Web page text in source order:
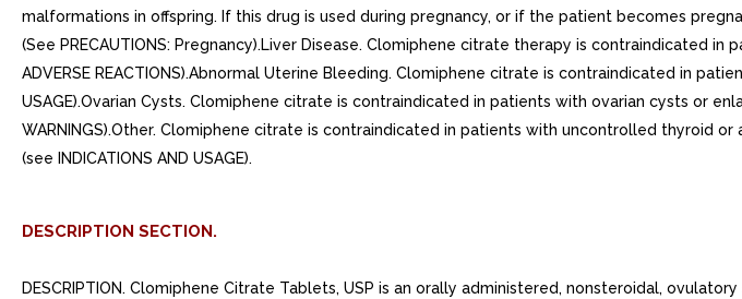
malformations in offspring. If this drug is used during pregnancy, or if the patient becomes
(See PRECAUTIONS: Pregnancy).Liver Disease. Clomiphene citrate therapy is contraindicated
ADVERSE REACTIONS).Abnormal Uterine Bleeding. Clomiphene citrate is contraindicated in
USAGE).Ovarian Cysts. Clomiphene citrate is contraindicated in patients with ovarian cysts or
WARNINGS).Other. Clomiphene citrate is contraindicated in patients with uncontrolled thyroid
(see INDICATIONS AND USAGE).
DESCRIPTION SECTION.
DESCRIPTION. Clomiphene Citrate Tablets, USP is an orally administered, nonsteroidal,